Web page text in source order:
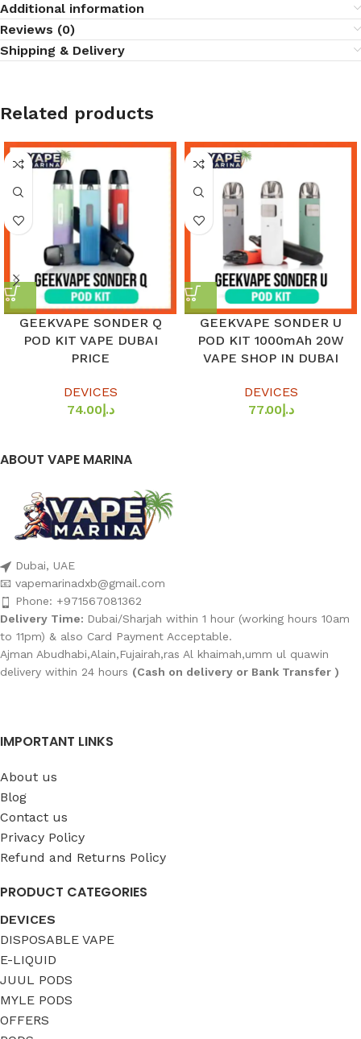
Additional information
Reviews (0)
Shipping & Delivery
Related products
GEEKVAPE SONDER Q
POD KIT VAPE DUBAI
PRICE
DEVICES
د.إ74.00
GEEKVAPE SONDER U
POD KIT 1000mAh 20W
VAPE SHOP IN DUBAI
DEVICES
د.إ77.00
ABOUT VAPE MARINA
Dubai, UAE
📧 vapemarinadxb@gmail.com
Phone: +971567081362
Delivery Time: Dubai/Sharjah within 1 hour (working hours 10am
to 11pm) & also Card Payment Acceptable.
Ajman Abudhabi,Alain,Fujairah,ras Al khaimah,umm ul quawin
delivery within 24 hours (Cash on delivery or Bank Transfer )
IMPORTANT LINKS
About us
Blog
Contact us
Privacy Policy
Refund and Returns Policy
PRODUCT CATEGORIES
DEVICES
DISPOSABLE VAPE
E-LIQUID
JUUL PODS
MYLE PODS
OFFERS